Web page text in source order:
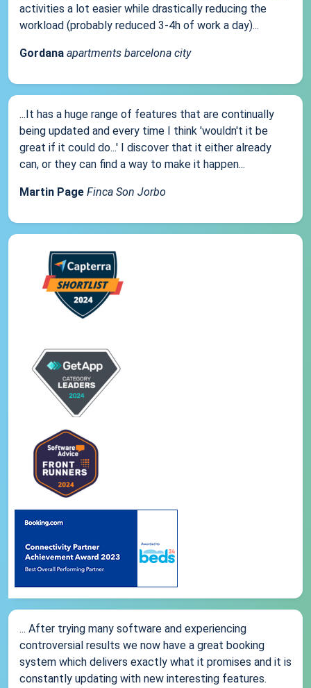
activities a lot easier while drastically reducing the
workload (probably reduced 3-4h of work a day)...
Gordana apartments barcelona city
...It has a huge range of features that are continually
being updated and every time I think 'wouldn't it be
great if it could do...' I discover that it either already
can, or they can find a way to make it happen...
Martin Page Finca Son Jorbo
... After trying many software and experiencing
controversial results we now have a great booking
system which delivers exactly what it promises and it is
constantly updating with new interesting features.